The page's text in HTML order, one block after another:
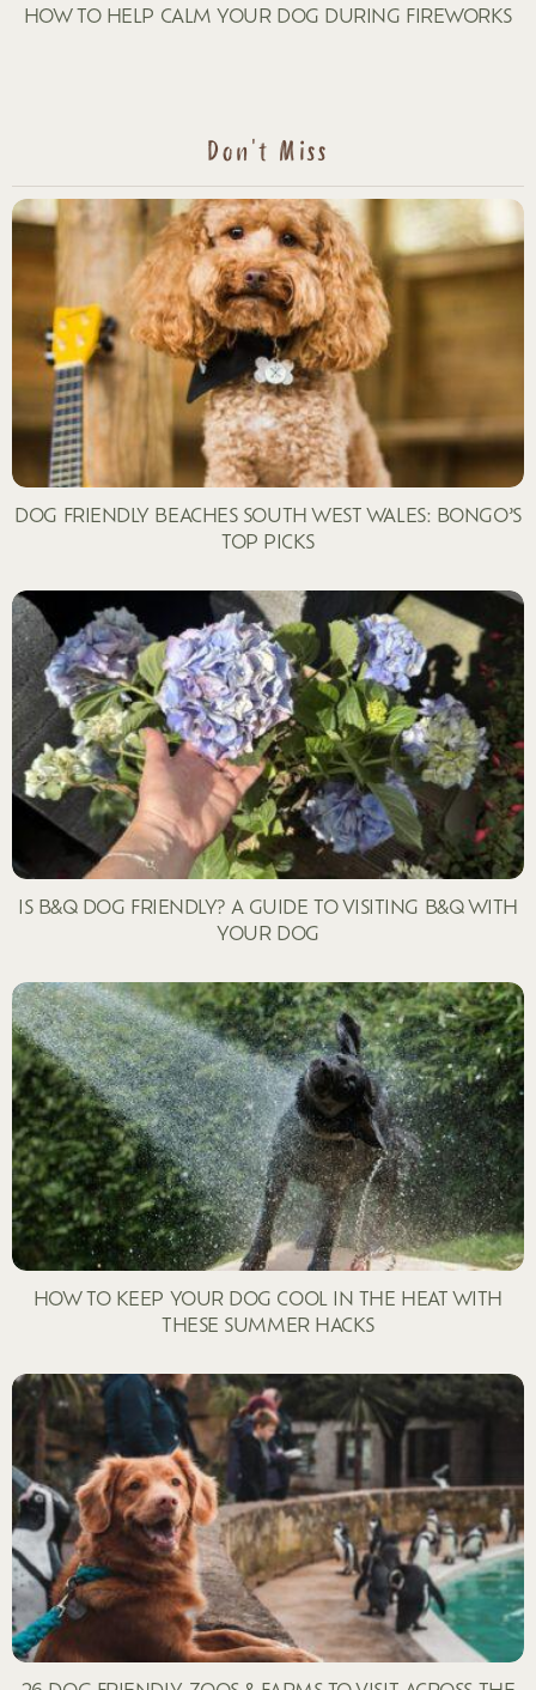
HOW TO HELP CALM YOUR DOG DURING FIREWORKS
Don't Miss
DOG FRIENDLY BEACHES SOUTH WEST WALES: BONGO’S
TOP PICKS
IS B&Q DOG FRIENDLY? A GUIDE TO VISITING B&Q WITH
YOUR DOG
HOW TO KEEP YOUR DOG COOL IN THE HEAT WITH
THESE SUMMER HACKS